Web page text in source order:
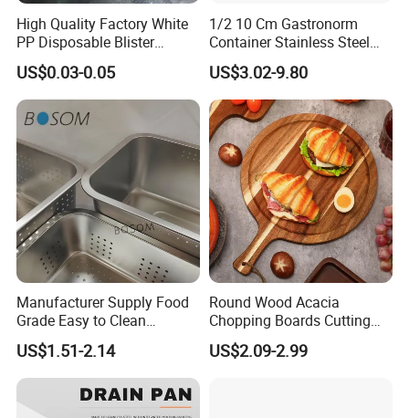
High Quality Factory White
PP Disposable Blister
Plastic Freezer Meat Pastry
Bakery Cookie Trays
US$0.03-0.05
1/2 10 Cm Gastronorm
Container Stainless Steel
Food Container
US$3.02-9.80
Manufacturer Supply Food
Grade Easy to Clean
Drainage Food Container for
Washing Vegetables
US$1.51-2.14
Round Wood Acacia
Chopping Boards Cutting
Board Serving Tray with
Handle for Pizza Bread
US$2.09-2.99